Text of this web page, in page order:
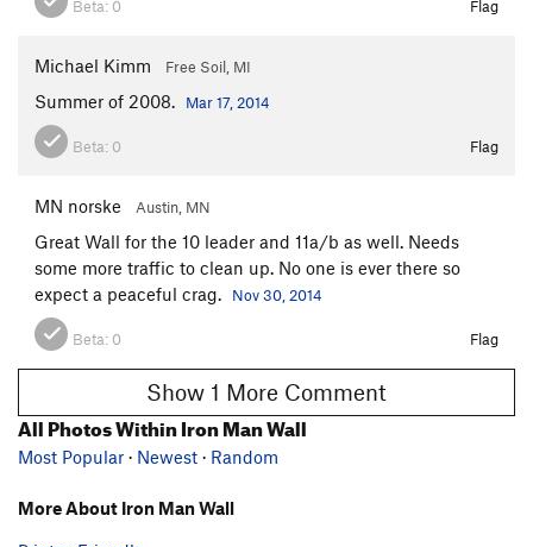
Beta: 0 Flag
Michael Kimm Free Soil, MI
Summer of 2008. Mar 17, 2014
Beta: 0 Flag
MN norske Austin, MN
Great Wall for the 10 leader and 11a/b as well. Needs
some more traffic to clean up. No one is ever there so
expect a peaceful crag.
Nov 30, 2014
Beta: 0 Flag
Show 1 More Comment
All Photos Within Iron Man Wall
Most Popular · Newest · Random
More About Iron Man Wall